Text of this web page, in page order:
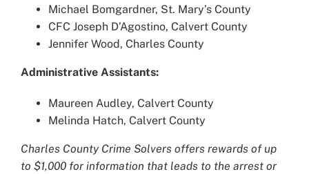
Michael Bomgardner, St. Mary’s County
CFC Joseph D’Agostino, Calvert County
Jennifer Wood, Charles County
Administrative Assistants:
Maureen Audley, Calvert County
Melinda Hatch, Calvert County
Charles County Crime Solvers offers rewards of up
to $1,000 for information that leads to the arrest or